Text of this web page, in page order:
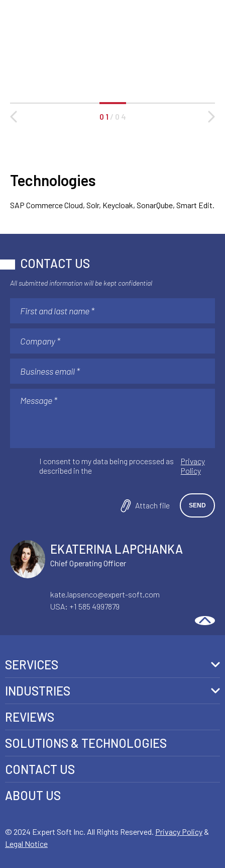
0 1 / 0 4
Technologies
SAP Commerce Cloud, Solr, Keycloak, SonarQube, Smart Edit.
CONTACT US
All submitted information will be kept confidential
I consent to my data being processed as
described in the
Privacy
Policy
Attach file
EKATERINA LAPCHANKA
Chief Operating Officer
kate.lapsenco@expert-soft.com
USA: +1 585 4997879
SERVICES
Front-End Development
Headless Commerce Development Services
AI Development Services
E-commerce Web Development
Customer Experience Development
E-Commerce Testing and QA
INDUSTRIES
Retail
Telecom
FinTech
Luxury
REVIEWS
SOLUTIONS & TECHNOLOGIES
CONTACT US
ABOUT US
© 2024 Expert Soft Inc. All Rights Reserved. Privacy Policy &
Legal Notice